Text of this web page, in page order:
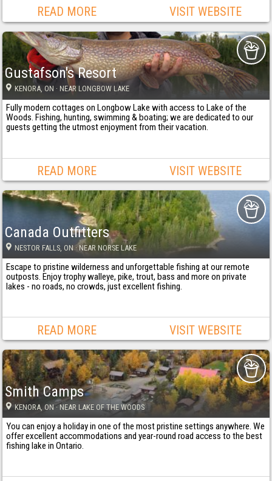
READ MORE VISIT WEBSITE
Gustafson's Resort
KENORA, ON · NEAR LONGBOW LAKE
Fully modern cottages on Longbow Lake with access to Lake of the
Woods. Fishing, hunting, swimming & boating; we are dedicated to our
guests getting the utmost enjoyment from their vacation.
READ MORE VISIT WEBSITE
Canada Outfitters
NESTOR FALLS, ON · NEAR NORSE LAKE
Escape to pristine wilderness and unforgettable fishing at our remote
outposts. Enjoy trophy walleye, pike, trout, bass and more on private
lakes - no roads, no crowds, just excellent fishing.
READ MORE VISIT WEBSITE
Smith Camps
KENORA, ON· NEAR LAKE OF THE WOODS
You can enjoy a holiday in one of the most pristine settings anywhere. We
offer excellent accommodations and year-round road access to the best
fishing lake in Ontario.